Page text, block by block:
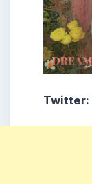
Twitter: